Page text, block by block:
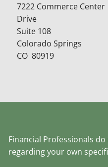
7222 Commerce Center
Drive
Suite 108
Colorado Springs
CO 80919
Financial Professionals
regarding your own